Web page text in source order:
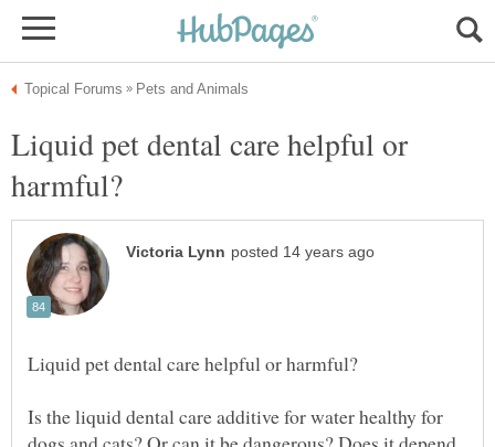
Liquid pet dental care helpful or
Is the liquid dental care additive for water healthy for